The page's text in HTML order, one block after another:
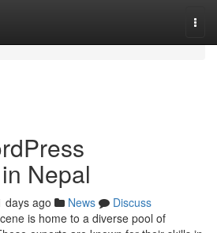
Nepal
days ago News
Discuss
is home to a diverse pool of